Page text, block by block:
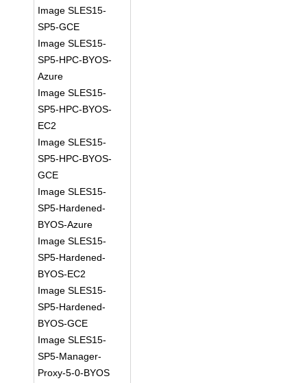
Image SLES15-
SP5-GCE
Image SLES15-
SP5-HPC-BYOS-
Azure
Image SLES15-
SP5-HPC-BYOS-
EC2
Image SLES15-
SP5-HPC-BYOS-
GCE
Image SLES15-
SP5-Hardened-
BYOS-Azure
Image SLES15-
SP5-Hardened-
BYOS-EC2
Image SLES15-
SP5-Hardened-
BYOS-GCE
Image SLES15-
SP5-Manager-
Proxy-5-0-BYOS